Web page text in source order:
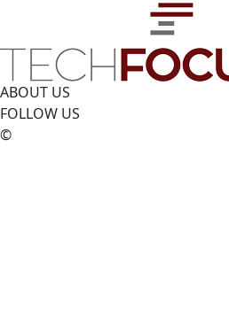
ABOUT US
FOLLOW US
©